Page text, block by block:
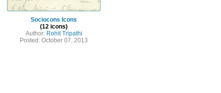
Sociocons Icons
(12 icons)
Author: Rohit Tripathi
Posted: October 07, 2013